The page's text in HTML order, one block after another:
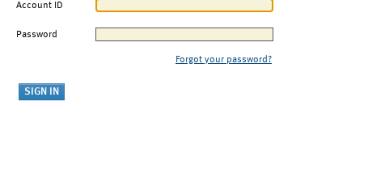
Account ID
Password
Forgot your password?